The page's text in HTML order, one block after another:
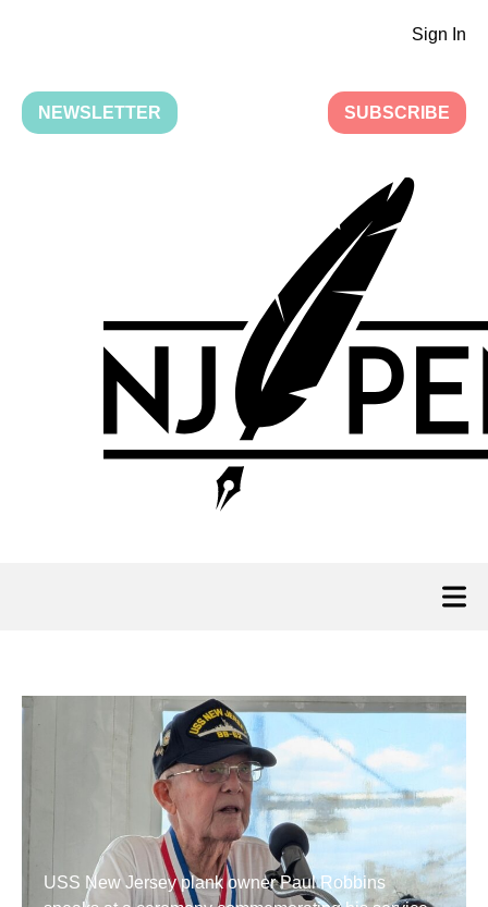
Sign In
NEWSLETTER SUBSCRIBE
USS New Jersey plank owner Paul Robbins